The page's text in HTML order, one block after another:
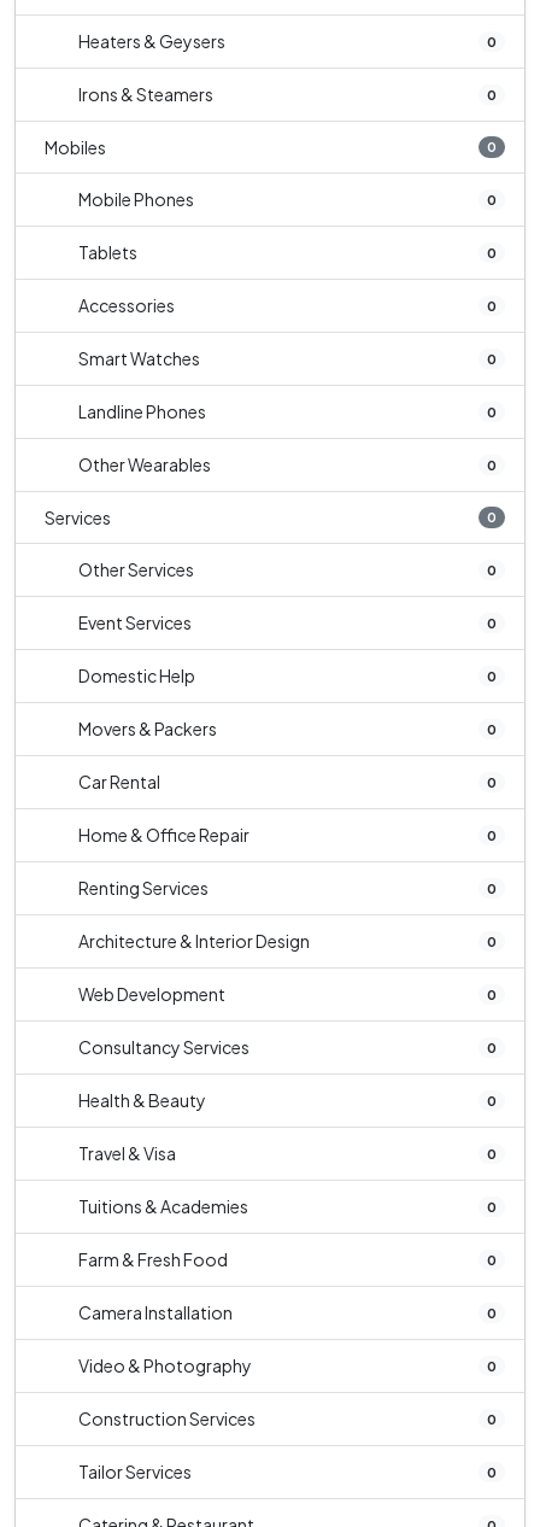
Heaters & Geysers 0
Irons & Steamers 0
Mobiles 0
Mobile Phones 0
Tablets 0
Accessories 0
Smart Watches 0
Landline Phones 0
Other Wearables 0
Services 0
Other Services 0
Event Services 0
Domestic Help 0
Movers & Packers 0
Car Rental 0
Home & Office Repair 0
Renting Services 0
Architecture & Interior Design 0
Web Development 0
Consultancy Services 0
Health & Beauty 0
Travel & Visa 0
Tuitions & Academies 0
Farm & Fresh Food 0
Camera Installation 0
Video & Photography 0
Construction Services 0
Tailor Services 0